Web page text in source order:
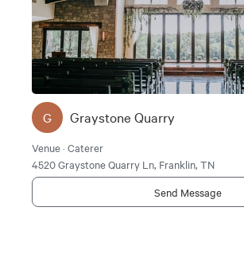
G Graystone Quarry
Venue · Caterer
4520 Graystone Quarry Ln, Franklin, TN
Send Message